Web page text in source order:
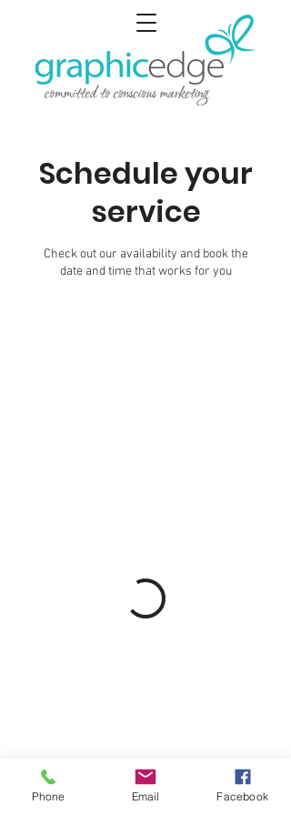
Schedule your
service
Check out our availability and book the
date and time that works for you
Phone Email Facebook